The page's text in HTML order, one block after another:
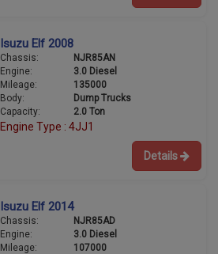
Isuzu Elf 2008
Chassis:
NJR85AN
Engine:
3.0 Diesel
Mileage:
135000
Body:
Dump Trucks
Capacity:
2.0 Ton
Engine Type : 4JJ1
Details
Isuzu Elf 2014
Chassis:
NJR85AD
Engine:
3.0 Diesel
Mileage:
107000